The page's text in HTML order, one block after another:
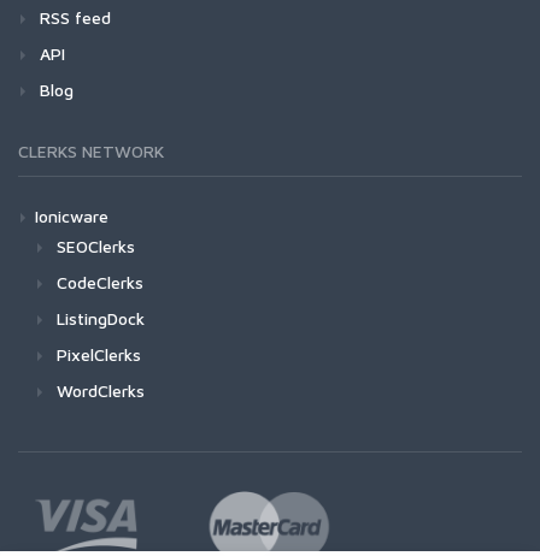
RSS feed
API
Blog
CLERKS NETWORK
Ionicware
SEOClerks
CodeClerks
ListingDock
PixelClerks
WordClerks